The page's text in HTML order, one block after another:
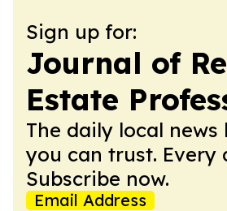
Sign up for:
Journal of
Estate
The daily local
you can trust. Every
Subscribe now.
Email Address